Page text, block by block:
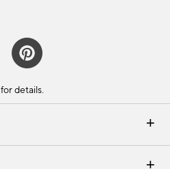
Email Preferences
Returns & Exchanges
for details.